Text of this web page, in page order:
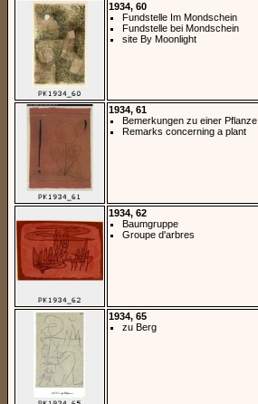
1934, 60
Fundstelle Im Mondschein
Fundstelle bei Mondschein
site By Moonlight
1934, 61
Bemerkungen zu einer Pflanze
Remarks concerning a plant
1934, 62
Baumgruppe
Groupe d'arbres
1934, 65
zu Berg